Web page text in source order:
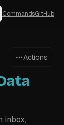
CommandsGitHub
Actions
inbox,